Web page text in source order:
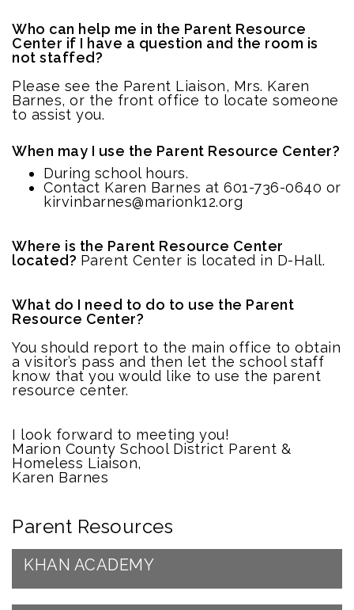
Who can help me in the Parent Resource
Center if I have a question and the room is
not staffed?
Please see the Parent Liaison, Mrs. Karen
Barnes, or the front office to locate someone
to assist you.
When may I use the Parent Resource Center?
During school hours.
Contact Karen Barnes at 601-736-0640 or
kirvinbarnes@marionk12.org
Where is the Parent Resource Center
located? Parent Center is located in D-Hall.
What do I need to do to use the Parent
Resource Center?
You should report to the main office to obtain
a visitor’s pass and then let the school staff
know that you would like to use the parent
resource center.
I look forward to meeting you!
Marion County School District Parent &
Homeless Liaison,
Karen Barnes
Parent Resources
KHAN ACADEMY